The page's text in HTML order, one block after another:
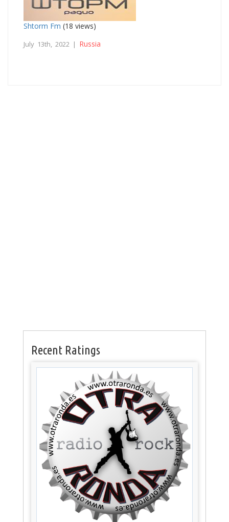
Shtorm Fm (18 views)
July 13th, 2022 | Russia
Recent Ratings